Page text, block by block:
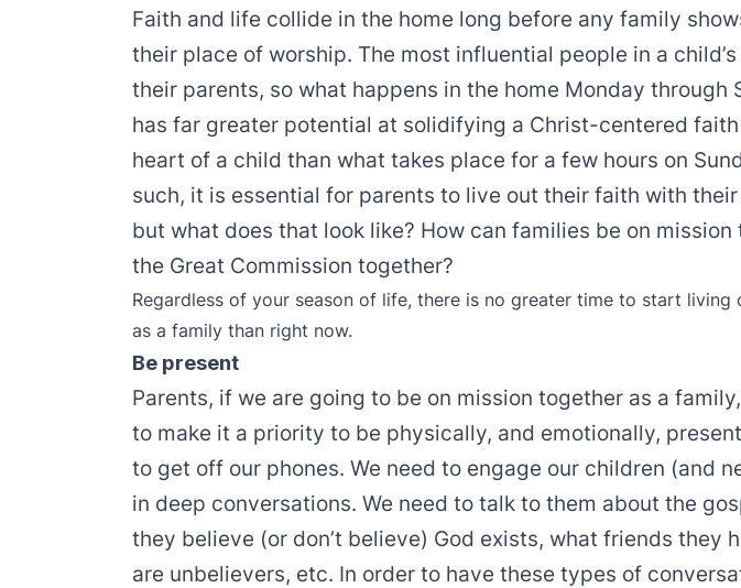
Faith and life collide in the home long before any family
their place of worship. The most influential people in a
their parents, so what happens in the home Monday through
has far greater potential at solidifying a Christ-centered
heart of a child than what takes place for a few hours on
such, it is essential for parents to live out their faith with
but what does that look like? How can families be on mission
the Great Commission together?
Regardless of your season of life, there is no greater time to start living
as a family than right now.
Be present
Parents, if we are going to be on mission together as a
to make it a priority to be physically, and emotionally,
to get off our phones. We need to engage our children (and
in deep conversations. We need to talk to them about the
they believe (or don’t believe) God exists, what friends they
are unbelievers, etc. In order to have these types of